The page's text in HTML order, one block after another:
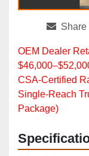
Share
OEM Dealer
CSA‑Certified
Single‑Reach
Package)